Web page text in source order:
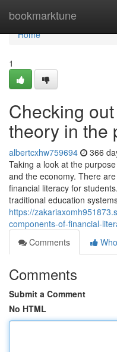
bookmarktune
Home
Home
1
Checking
theory in the
albertcxhw759694 366
Taking a look at the
and the economy. There
financial literacy for
traditional education
https://
components-of-financial-
Comments
Comments
Submit a Comment
No HTML